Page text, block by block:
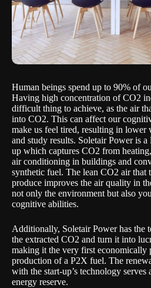
Human beings spend up to 90% of
Having high concentration of CO2
difficult thing to achieve, as the air
into CO2. This can affect our
make us feel tired, resulting in
and study results. Soletair Poweris a
up which captures CO2 from
air conditioning in buildings and
synthetic fuel. The lean CO2 air that
produce improves the air quality in
not only the environment but also
cognitive abilities.
Additionally, Soletair Power has the
the extracted CO2 and turn it into
making it the very first economically
production of a P2X fuel. The
with the start-up’s technology serves
energy reserve.